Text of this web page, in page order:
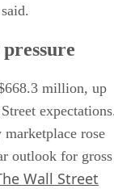
million, up
marketplace rose
outlook for gross
Wall Street